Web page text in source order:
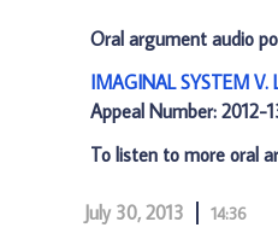
Oral argument audio
IMAGINAL SYSTEM
Appeal Number: 2012-
To listen to more oral
July 30, 2013 14:36